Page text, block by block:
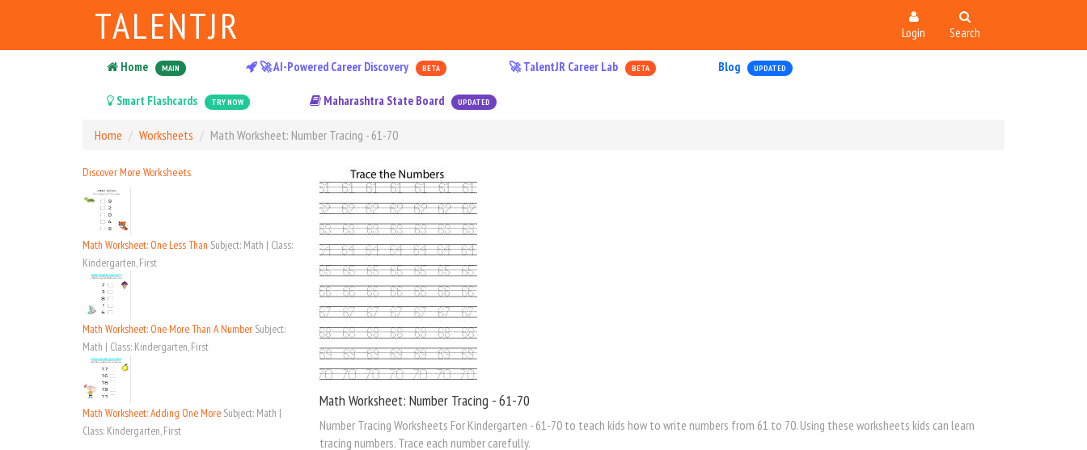
TALENTJR Login Search
Home MAIN 🚀 AI-Powered Career Discovery BETA 🚀 TalentJR Career Lab BETA Blog UPDATED
Smart Flashcards TRY NOW Maharashtra State Board UPDATED
Home Worksheets Math Worksheet: Number Tracing - 61-70
Discover More Worksheets
Math Worksheet: One Less Than Subject: Math | Class:
Kindergarten, First
Math Worksheet: One More Than A Number Subject:
Math | Class: Kindergarten, First
Math Worksheet: Adding One More Subject: Math |
Class: Kindergarten, First
Math Worksheet: Number Tracing - 61-70
Number Tracing Worksheets For Kindergarten - 61-70 to teach kids how to write numbers from 61 to 70. Using these worksheets kids can learn
tracing numbers. Trace each number carefully.